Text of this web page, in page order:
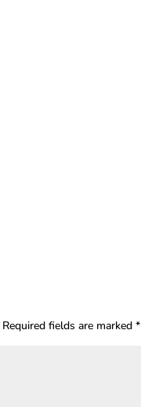
Required fields are marked*